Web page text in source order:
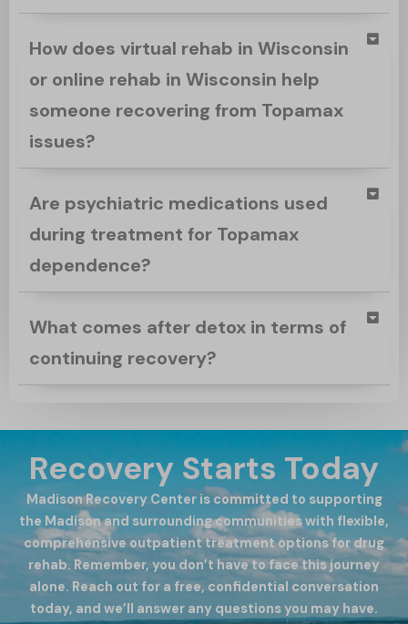
How does virtual rehab in Wisconsin
or online rehab in Wisconsin help
someone recovering from Topamax
issues?
Are psychiatric medications used
during treatment for Topamax
dependence?
What comes after detox in terms of
continuing recovery?
Recovery Starts Today
Madison Recovery Center is committed to supporting
the Madison and surrounding communities with flexible,
comprehensive outpatient treatment options for drug
rehab. Remember, you don’t have to face this journey
alone. Reach out for a free, confidential conversation
today, and we’ll answer any questions you may have.